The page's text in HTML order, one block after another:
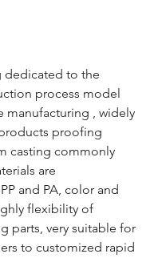
dedicated to the
process model
manufacturing , widely
proofing
casting commonly
are
and PA, color and
flexibility of
parts, very suitable for
to customized rapid